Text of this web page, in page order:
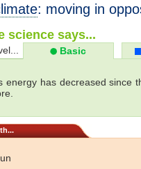
: moving in
science says...
Basic
energy has decreased since